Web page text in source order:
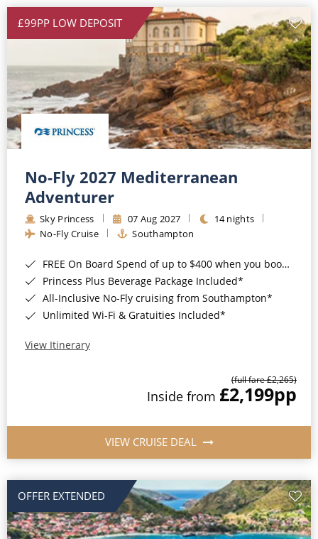
£99PP LOW DEPOSIT
No-Fly 2027 Mediterranean
Adventurer
Sky Princess 07 Aug 2027
14 nights
No-Fly Cruise
Southampton
FREE On Board Spend of up to $400 when you book by 8pm 31st August 2026*
Princess Plus Beverage Package Included*
All-Inclusive No-Fly cruising from Southampton*
Unlimited Wi-Fi & Gratuities Included*
View Itinerary
(full fare £2,265)
Inside from £2,199pp
VIEW CRUISE DEAL
OFFER EXTENDED